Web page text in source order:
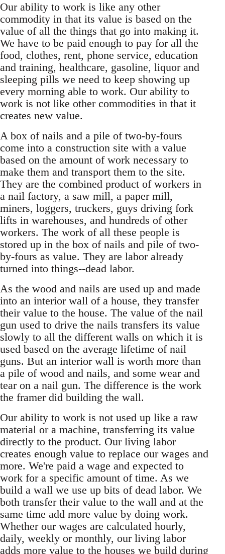
Our ability to work is like any other
commodity in that its value is based on the
value of all the things that go into making it.
We have to be paid enough to pay for all the
food, clothes, rent, phone service, education
and training, healthcare, gasoline, liquor and
sleeping pills we need to keep showing up
every morning able to work. Our ability to
work is not like other commodities in that it
creates new value.
A box of nails and a pile of two-by-fours
come into a construction site with a value
based on the amount of work necessary to
make them and transport them to the site.
They are the combined product of workers in
a nail factory, a saw mill, a paper mill,
miners, loggers, truckers, guys driving fork
lifts in warehouses, and hundreds of other
workers. The work of all these people is
stored up in the box of nails and pile of two-
by-fours as value. They are labor already
turned into things--dead labor.
As the wood and nails are used up and made
into an interior wall of a house, they transfer
their value to the house. The value of the nail
gun used to drive the nails transfers its value
slowly to all the different walls on which it is
used based on the average lifetime of nail
guns. But an interior wall is worth more than
a pile of wood and nails, and some wear and
tear on a nail gun. The difference is the work
the framer did building the wall.
Our ability to work is not used up like a raw
material or a machine, transferring its value
directly to the product. Our living labor
creates enough value to replace our wages and
more. We're paid a wage and expected to
work for a specific amount of time. As we
build a wall we use up bits of dead labor. We
both transfer their value to the wall and at the
same time add more value by doing work.
Whether our wages are calculated hourly,
daily, weekly or monthly, our living labor
adds more value to the houses we build during